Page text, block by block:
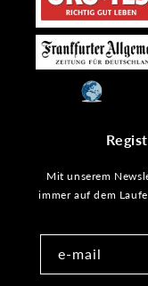
Mit unserem
immer auf dem
e-mail